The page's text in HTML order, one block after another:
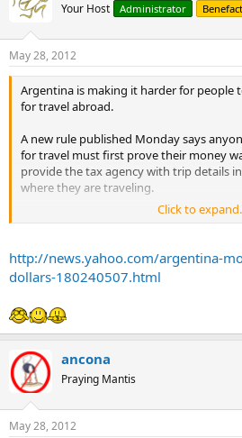
Your Host Administrator
May 28, 2012
Argentina is making it harder for people
for travel abroad.
A new rule published Monday says
for travel must first prove their money
provide the tax agency with trip details
where they are traveling.
Many Argentines only declare part of
their inflationary pesos into dollars.
target since they manage multiple
black-market rates for their money.
President Cristina Fernandez is cracking
currency from flowing out of Argentina,
maintain its central bank reserves and
Click to
http://news.yahoo.com/argentina-
dollars-180240507.html
ancona
Praying Mantis
May 28, 2012